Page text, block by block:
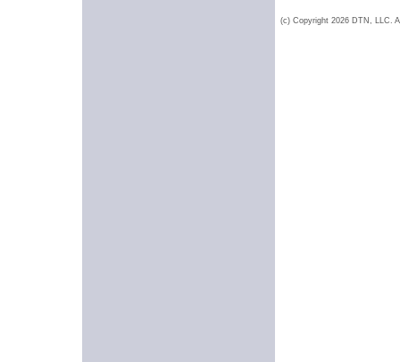
(c) Copyright 2026 DTN, LLC.